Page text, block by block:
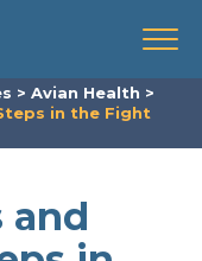
Menu
> Avian Health >
in the Fight
and